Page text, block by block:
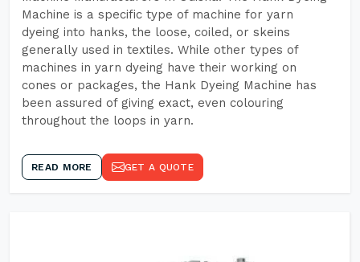
Machine is a specific type of machine for yarn
dyeing into hanks, the loose, coiled, or skeins
generally used in textiles. While other types of
machines in yarn dyeing have their working on
cones or packages, the Hank Dyeing Machine has
been assured of giving exact, even colouring
throughout the loops in yarn.
READ MORE GET A QUOTE